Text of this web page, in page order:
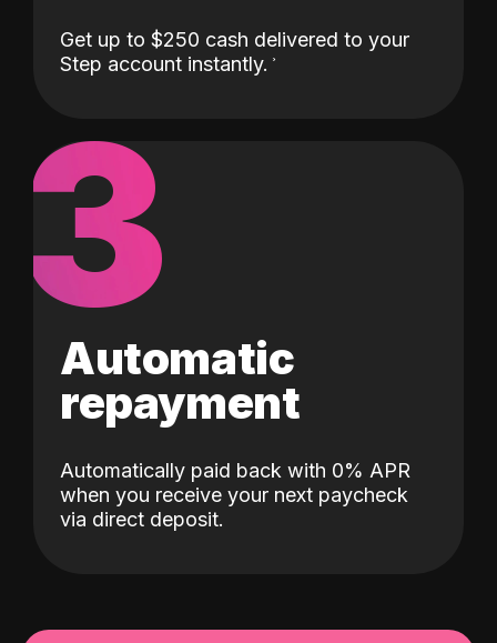
Get up to $250 cash delivered to your
Step account instantly.
3
Automatic
repayment
Automatically paid back with 0% APR
when you receive your next paycheck
via direct deposit.